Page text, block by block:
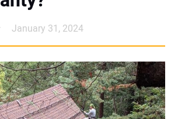
YEAR
January 31, 2024